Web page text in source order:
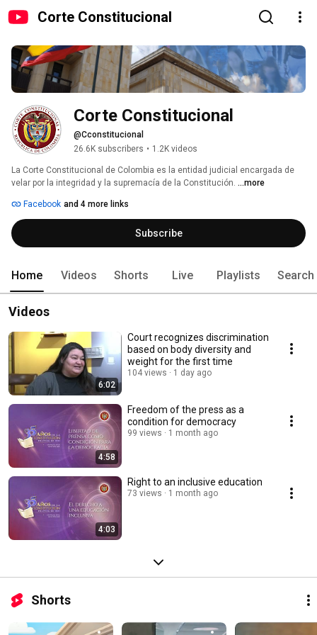
Corte Constitucional
Corte Constitucional
@Cconstitucional
26.6K subscribers • 1.2K videos
La Corte Constitucional de Colombia es la entidad judicial encargada de
velar por la integridad y la supremacía de la Constitución. ...more
Facebook and 4 more links
Subscribe
Home Videos Shorts Live Playlists Search
Videos
6:02
Court recognizes discrimination
based on body diversity and
weight for the first time
104 views 1 day ago
4:58
Freedom of the press as a
condition for democracy
99 views 1 month ago
4:03
Right to an inclusive education
73 views 1 month ago
Shorts